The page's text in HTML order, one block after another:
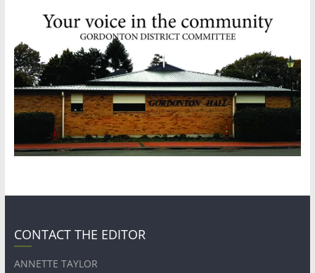
CONTACT THE EDITOR
ANNETTE TAYLOR